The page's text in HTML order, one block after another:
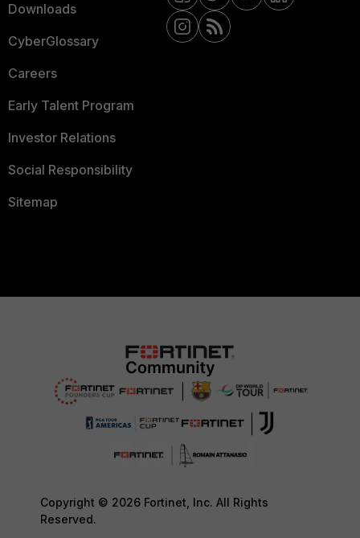
Downloads
CyberGlossary
Careers
Early Talent Program
Investor Relations
Social Responsibility
Sitemap
Copyright © 2026 Fortinet, Inc. All Rights
Reserved.